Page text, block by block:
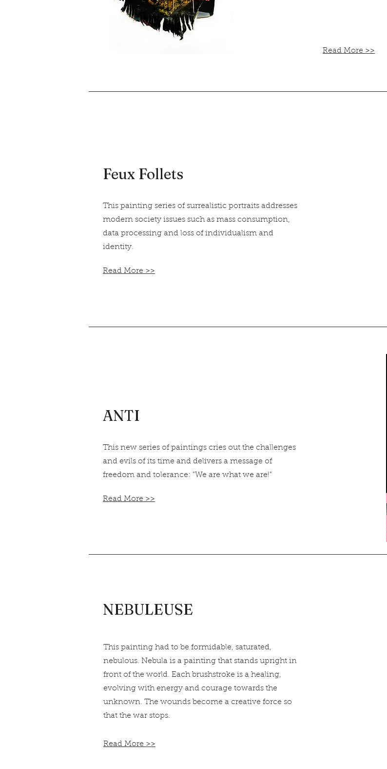
Read More >>
Feux Follets
This painting series of surrealistic portraits addresses
modern society issues such as mass consumption,
data processing and loss of individualism and
identity.
Read More >>
ANTI
This new series of paintings cries out the challenges
and evils of its time and delivers a message of
freedom and tolerance: "We are what we are!"
Read More >>
NEBULEUSE
This painting had to be formidable, saturated,
nebulous. Nebula is a painting that stands upright in
front of the world. Each brushstroke is a healing,
evolving with energy and courage towards the
unknown. The wounds become a creative force so
that the war stops.
Read More >>